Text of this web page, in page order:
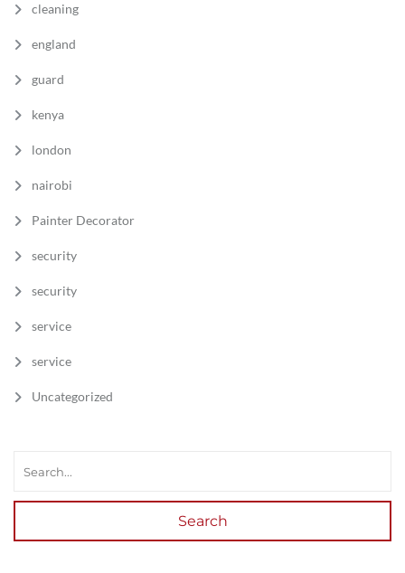
cleaning
england
guard
kenya
london
nairobi
Painter Decorator
security
security
service
service
Uncategorized
Search